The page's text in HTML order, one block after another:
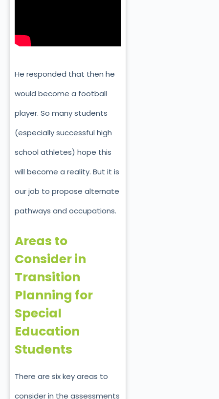
He responded that then he
would become a football
player. So many students
(especially successful high
school athletes) hope this
will become a reality. But it is
our job to propose alternate
pathways and occupations.
Areas to
Consider in
Transition
Planning for
Special
Education
Students
There are six key areas to
consider in the assessments